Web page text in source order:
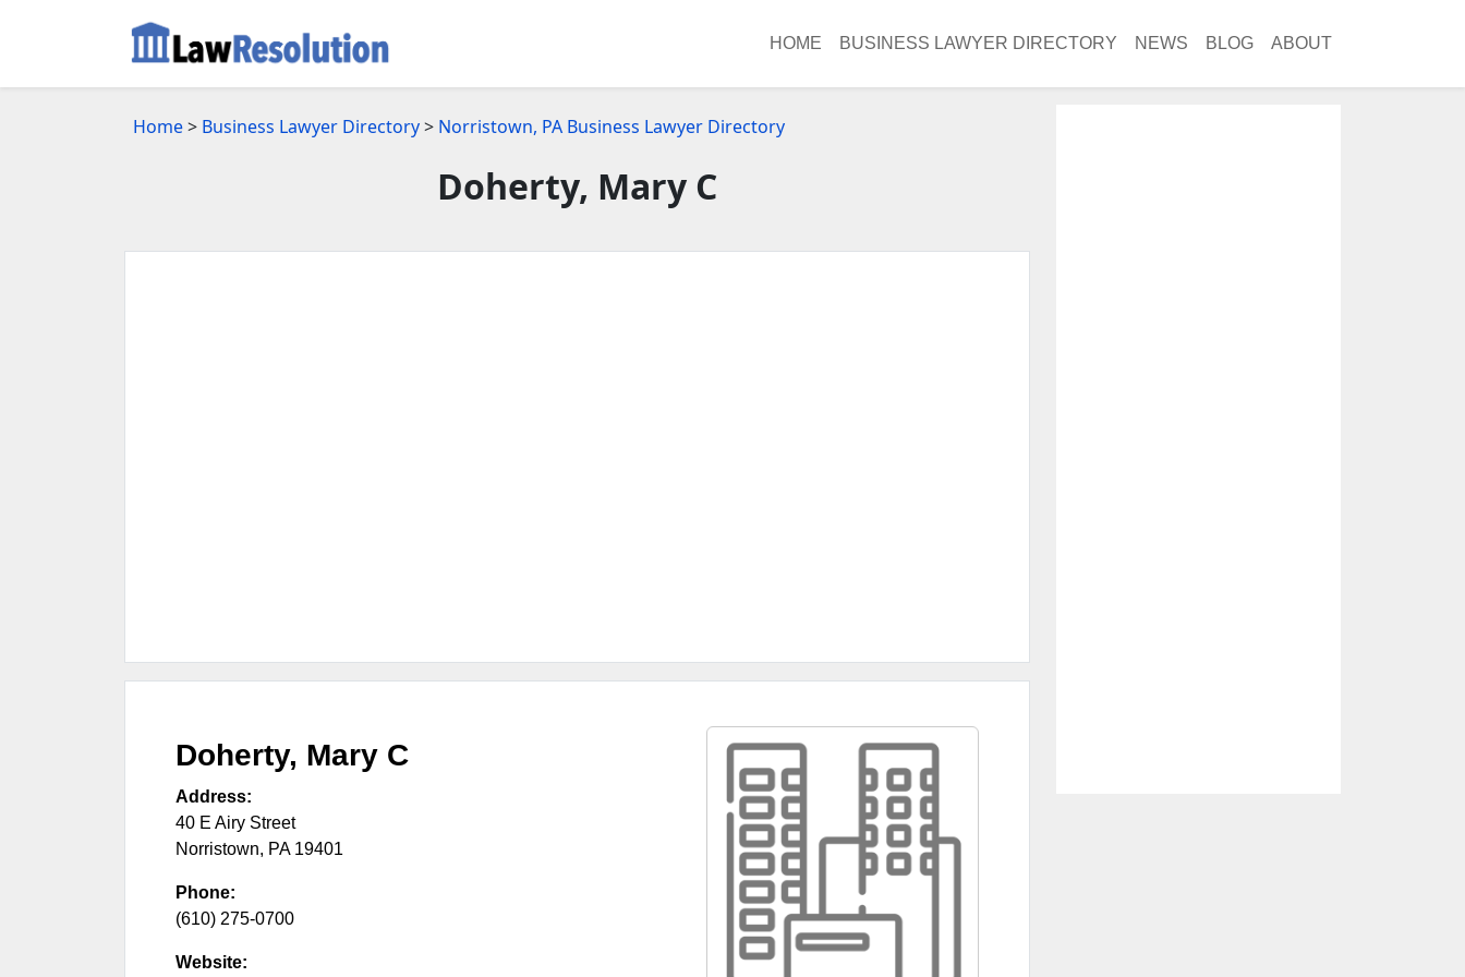
HOME BUSINESS LAWYER DIRECTORY NEWS BLOG ABOUT
Home> Business Lawyer Directory> Norristown, PA Business Lawyer Directory
Doherty, Mary C
Doherty, Mary C
Address:
40 E Airy Street
Norristown, PA 19401
Phone:
(610) 275-0700
Website: